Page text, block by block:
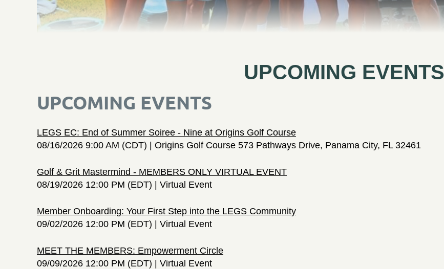
UPCOMING EVENTS
UPCOMING EVENTS
LEGS EC: End of Summer Soiree - Nine at Origins Golf Course
08/16/2026 9:00 AM (CDT)
Origins Golf Course 573 Pathways Drive, Panama City, FL 32461
Golf & Grit Mastermind - MEMBERS ONLY VIRTUAL EVENT
08/19/2026 12:00 PM (EDT)
Virtual Event
Member Onboarding: Your First Step into the LEGS Community
09/02/2026 12:00 PM (EDT)
Virtual Event
MEET THE MEMBERS: Empowerment Circle
09/09/2026 12:00 PM (EDT)
Virtual Event